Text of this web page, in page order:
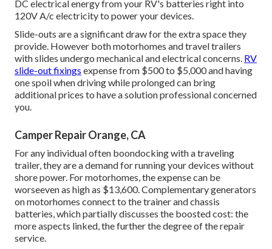
DC electrical energy from your RV's batteries right into
120V A/c electricity to power your devices.
Slide-outs are a significant draw for the extra space they
provide. However both motorhomes and travel trailers
with slides undergo mechanical and electrical concerns. RV
slide-out fixings expense from $500 to $5,000 and having
one spoil when driving while prolonged can bring
additional prices to have a solution professional concerned
you.
Camper Repair Orange, CA
For any individual often boondocking with a traveling
trailer, they are a demand for running your devices without
shore power. For motorhomes, the expense can be
worseeven as high as $13,600. Complementary generators
on motorhomes connect to the trainer and chassis
batteries, which partially discusses the boosted cost: the
more aspects linked, the further the degree of the repair
service.